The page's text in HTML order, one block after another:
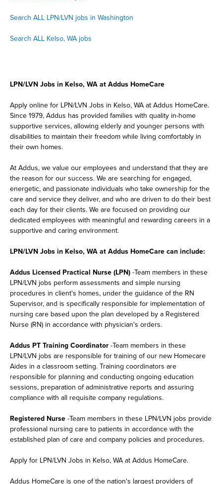
Search ALL LPN/LVN jobs in Washington
Search ALL Kelso, WA jobs
LPN/LVN Jobs in Kelso, WA at Addus HomeCare
Apply online for LPN/LVN Jobs in Kelso, WA at Addus HomeCare.
Since 1979, Addus has provided families with quality in-home
supportive services, allowing elderly and younger persons with
disabilities to maintain their freedom while living comfortably in
their own homes.
At Addus, we value our employees and understand that they are
the reason for our success. We are searching for engaged,
energetic, and passionate individuals who take ownership for the
care and service they deliver, and who are driven to do their best
each day for their clients. We are focused on providing our
dedicated employees with meaningful and rewarding careers in a
supportive and caring environment.
LPN/LVN Jobs in Kelso, WA at Addus HomeCare can include:
Addus Licensed Practical Nurse (LPN) -Team members in these
LPN/LVN jobs perform assessments and simple nursing
procedures in client's homes, under the guidance of the RN
Supervisor, and is specifically responsible for implementation of
nursing care based upon the plan developed by a Registered
Nurse (RN) in accordance with physician's orders.
Addus PT Training Coordinator -Team members in these
LPN/LVN jobs are responsible for training of our new Homecare
Aides in a classroom setting. Training coordinators are
responsible for planning and conducting ongoing education
sessions, preparation of administrative reports and assuring
compliance with all requisite company regulations.
Registered Nurse -Team members in these LPN/LVN jobs provide
professional nursing care to patients in accordance with the
established plan of care and company policies and procedures.
Apply for LPN/LVN Jobs in Kelso, WA at Addus HomeCare.
Addus HomeCare is one of the nation's largest providers of